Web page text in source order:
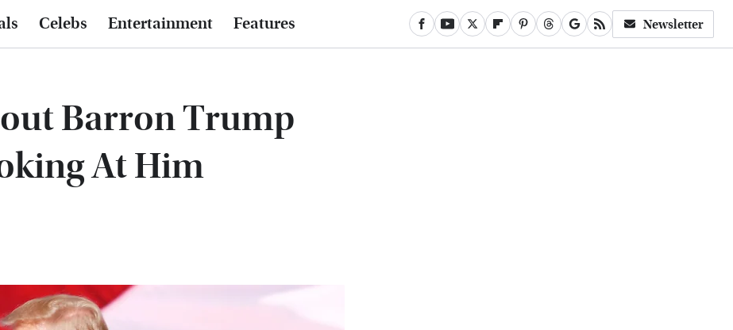
Celebs Entertainment Features Newsletter
Barron Trump
At Him